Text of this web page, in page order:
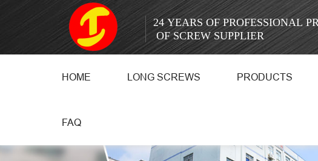
24 YEARS OF PROFESSIONAL
OF SCREW SUPPLIER
HOME LONG SCREWS PRODUCTS
FAQ